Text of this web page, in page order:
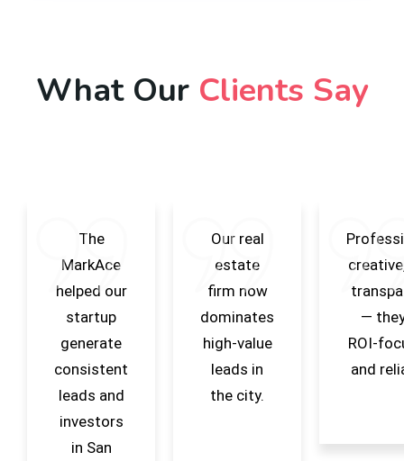
What Our Clients Say
The
MarkAce
helped our
startup
generate
consistent
leads and
investors
in San
Our real
estate
firm now
dominates
high-value
leads in
the city.
—
ROI-
and